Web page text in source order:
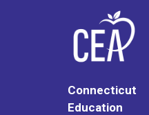
Connecticut
Education